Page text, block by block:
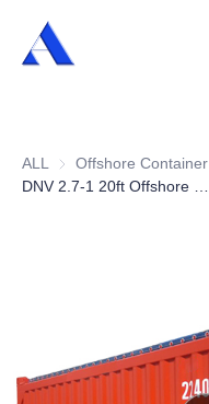
ALL Offshore Container
About Us